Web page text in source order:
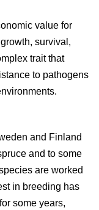
value for
survival,
trait that
to pathogens
and Finland
and to some
are worked
in breeding has
some years,